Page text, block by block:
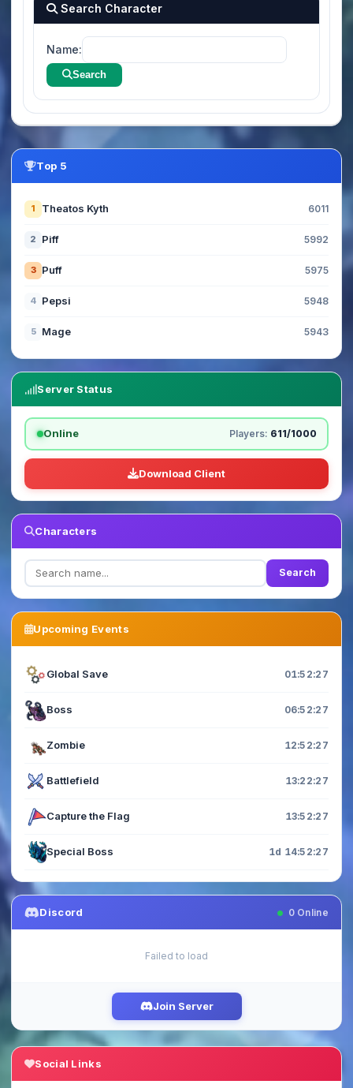
Search Character
Name:
Search
Top 5
1 Theatos Kyth 6011
2 Piff 5992
3 Puff 5975
4 Pepsi 5948
5 Mage 5943
Server Status
Online Players: 611/1000
Download Client
Characters
Search
Upcoming Events
Global Save 01:52:26
Boss 06:52:26
Zombie 12:52:26
Battlefield 13:22:26
Capture the Flag 13:52:26
Special Boss 1d 14:52:26
Discord 0Online
Failed to load
Join Server
Social Links